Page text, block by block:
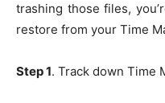
trashing those files,
restore from your Time
Step 1. Track down Time